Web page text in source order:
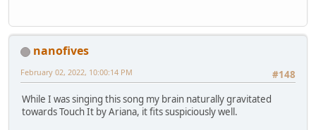
nanofives
#148
February 02, 2022, 10:00:14 PM
While I was singing this song my brain naturally gravitated
towards Touch It by Ariana, it fits suspiciously well.